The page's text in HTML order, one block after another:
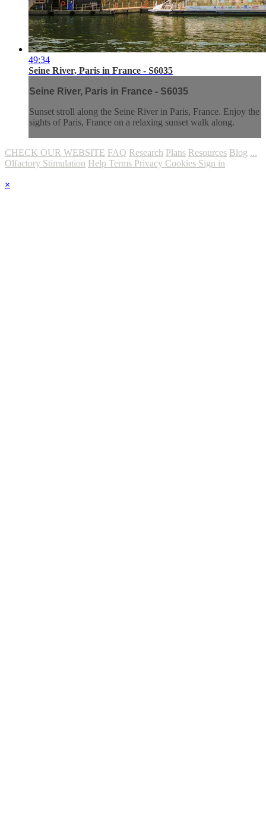
49:34
Seine River, Paris in France - S6035
Seine River, Paris in France - S6035
Sunset stroll along the Seine River in Paris, France. Enjoy the
sights of Paris, France on a relaxing sunset walk along.
CHECK OUR WEBSITE FAQ Research Plans Resources Blog ...
Olfactory Stimulation Help Terms Privacy Cookies Sign in
×